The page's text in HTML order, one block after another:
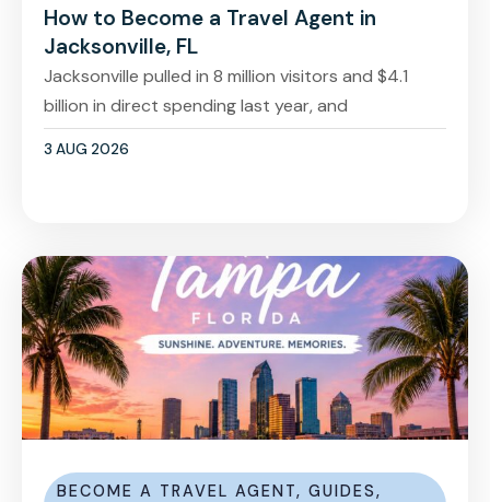
How to Become a Travel Agent in
Jacksonville, FL
Jacksonville pulled in 8 million visitors and $4.1
billion in direct spending last year, and
3 AUG 2026
BECOME A TRAVEL AGENT, GUIDES,